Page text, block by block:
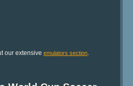
our extensive emulators section